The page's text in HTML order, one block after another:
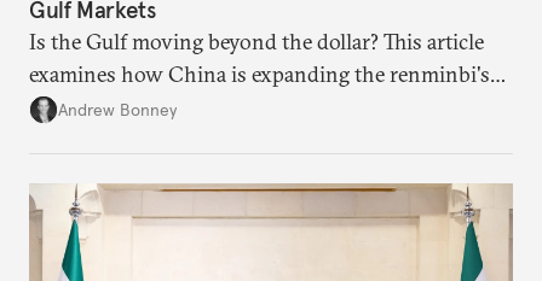
Gulf Markets
Is the Gulf moving beyond the dollar? This article
examines how China is expanding the renminbi's
role across Gulf markets, what that means for
dollarization debate suggests.
Andrew Bonney